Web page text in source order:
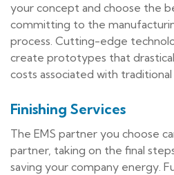
your concept and choose the
committing to the
process. Cutting-edge
create prototypes that
costs associated with
Finishing Services
The EMS partner you choose
partner, taking on the final
saving your company energy.